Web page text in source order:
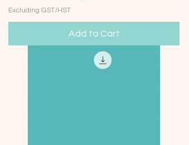
Excluding GST/HST
Add to Cart